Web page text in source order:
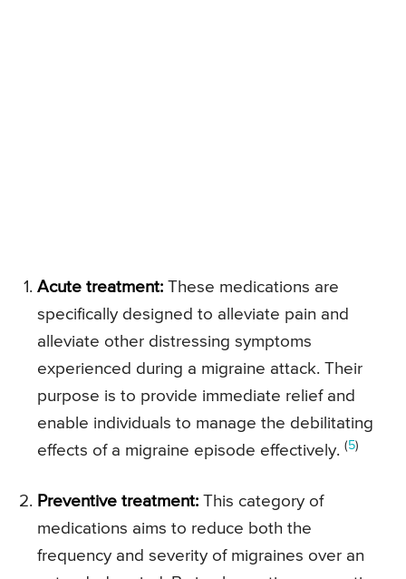
Acute treatment: These medications are
specifically designed to alleviate pain and
alleviate other distressing symptoms
experienced during a migraine attack. Their
purpose is to provide immediate relief and
enable individuals to manage the debilitating
effects of a migraine episode effectively. (5)
Preventive treatment: This category of
medications aims to reduce both the
frequency and severity of migraines over an